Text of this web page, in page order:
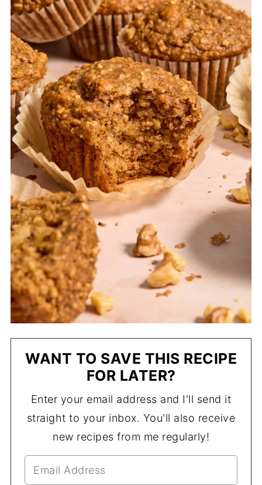
WANT TO SAVE THIS RECIPE
FOR LATER?
Enter your email address and I'll send it
straight to your inbox. You'll also receive
new recipes from me regularly!